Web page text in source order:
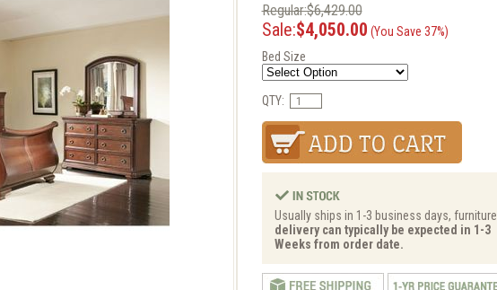
Regular:$6,429.00
Sale:$4,050.00 (You Save 37%)
Bed Size
QTY:
Usually ships in 1-3 business days, furniture
delivery can typically be expected in 1-3
Weeks from order date.